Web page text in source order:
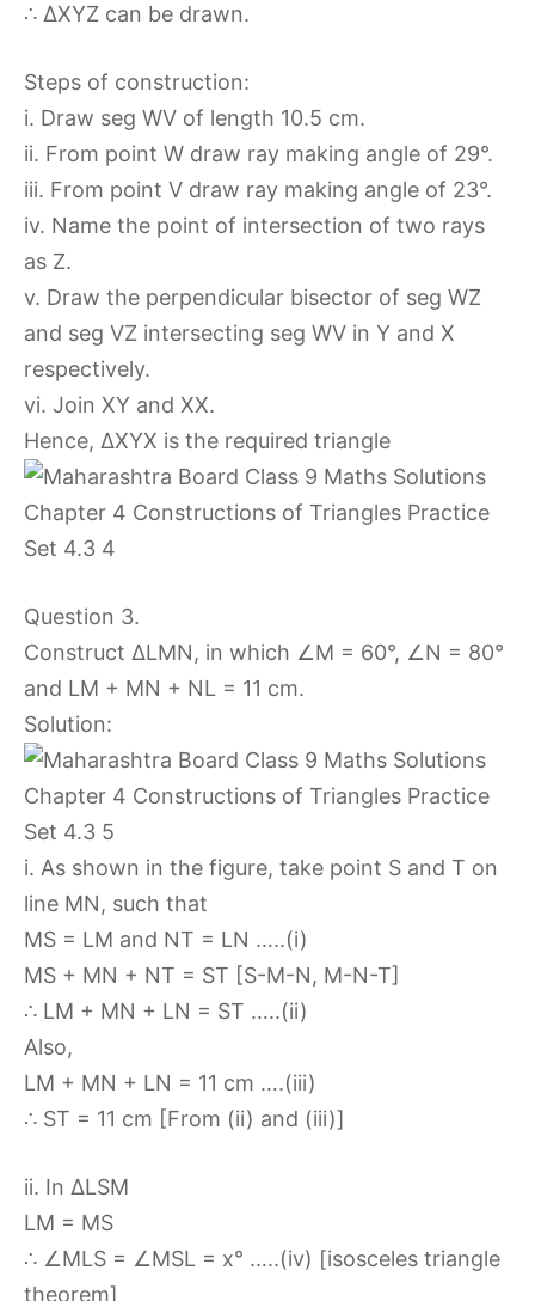
∴ ∆XYZ can be drawn.
Steps of construction:
i. Draw seg WV of length 10.5 cm.
ii. From point W draw ray making angle of 29°.
iii. From point V draw ray making angle of 23°.
iv. Name the point of intersection of two rays
as Z.
v. Draw the perpendicular bisector of seg WZ
and seg VZ intersecting seg WV in Y and X
respectively.
vi. Join XY and XX.
Hence, ∆XYX is the required triangle
Question 3.
Construct ∆LMN, in which ∠M = 60°, ∠N = 80°
and LM + MN + NL = 11 cm.
Solution:
i. As shown in the figure, take point S and T on
line MN, such that
MS = LM and NT = LN …..(i)
MS + MN + NT = ST [S-M-N, M-N-T]
∴ LM + MN + LN = ST …..(ii)
Also,
LM + MN + LN = 11 cm ….(iii)
∴ ST = 11 cm [From (ii) and (iii)]
ii. In ∆LSM
LM = MS
∴ ∠MLS = ∠MSL = x° …..(iv) [isosceles triangle
theorem]